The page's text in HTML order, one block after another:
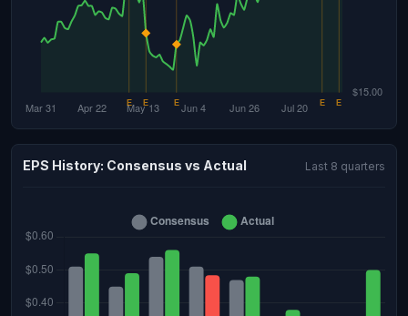
EPS History: Consensus vs Actual Last 8 quarters